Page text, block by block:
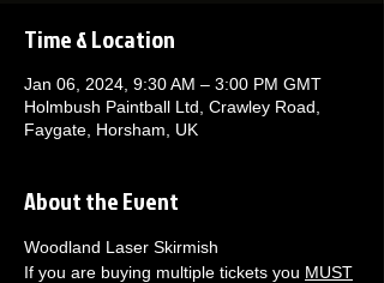
Time & Location
Jan 06, 2024, 9:30 AM – 3:00 PM GMT
Holmbush Paintball Ltd, Crawley Road,
Faygate, Horsham, UK
About the Event
Woodland Laser Skirmish
If you are buying multiple tickets you MUST